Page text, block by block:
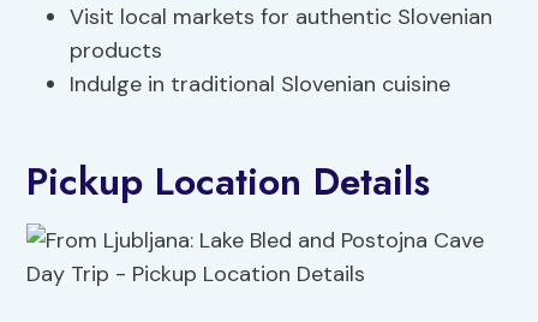
Visit local markets for authentic Slovenian
products
Indulge in traditional Slovenian cuisine
Pickup Location Details